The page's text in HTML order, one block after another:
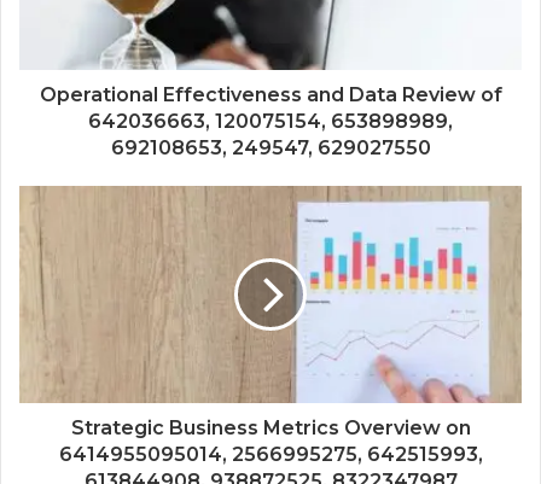
Operational Effectiveness and Data Review of
642036663, 120075154, 653898989,
692108653, 249547, 629027550
Strategic Business Metrics Overview on
6414955095014, 2566995275, 642515993,